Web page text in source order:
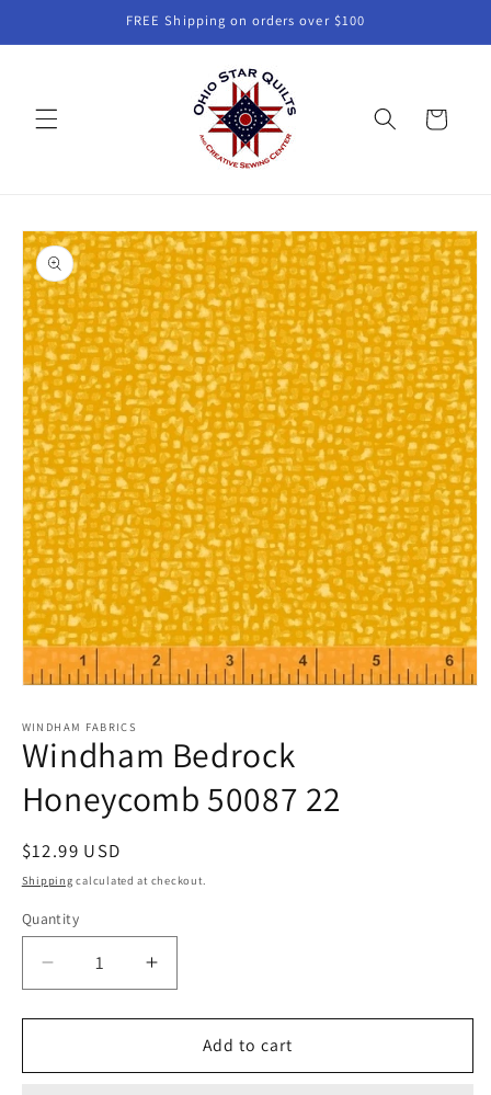
FREE Shipping on orders over $100
Cart
Skip to
product
information
1
in
modal
WINDHAM FABRICS
Windham Bedrock
Honeycomb 50087 22
Regular
price
$12.99 USD
Shipping calculated at checkout.
Quantity
Quantity
Decrease
quantity
for
Bedrock
Increase
quantity
for
Windham
Bedrock
Add to cart